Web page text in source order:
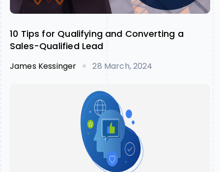
10 Tips for Qualifying and Converting a
Sales-Qualified Lead
James Kessinger 28 March, 2024